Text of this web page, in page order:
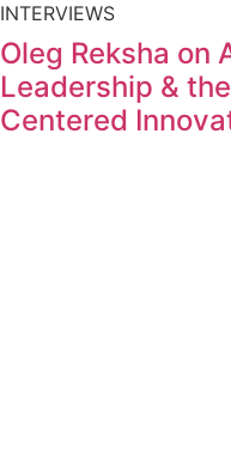
INTERVIEWS
Oleg Reksha on
Leadership &
Centered